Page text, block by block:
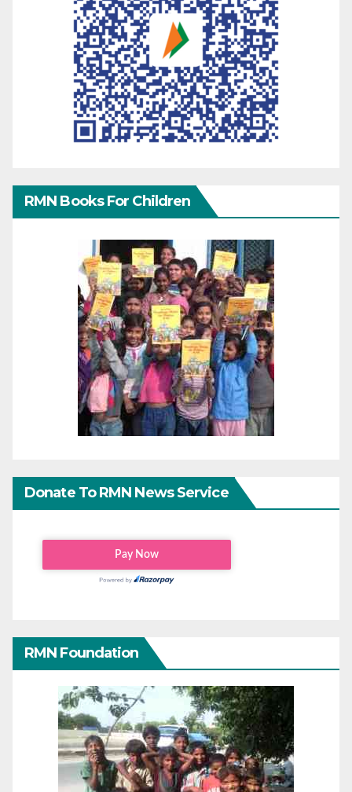
RMN Books For Children
Donate To RMN News Service
RMN Foundation